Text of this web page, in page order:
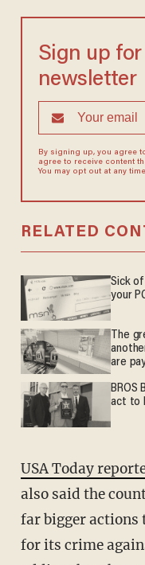
Sign up
newsletter
By signing up, you agree
agree to receive content
You may opt out at any
RELATED
Sick
your
The
are
BROS
act to
USA Today
also said the
far bigger actions
for its crime